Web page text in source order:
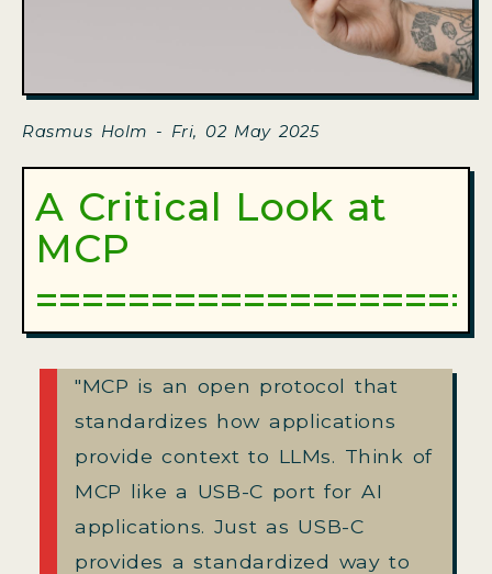
Rasmus Holm - Fri, 02 May 2025
A Critical Look at
MCP
"MCP is an open protocol that
standardizes how applications
provide context to LLMs. Think of
MCP like a USB-C port for AI
applications. Just as USB-C
provides a standardized way to